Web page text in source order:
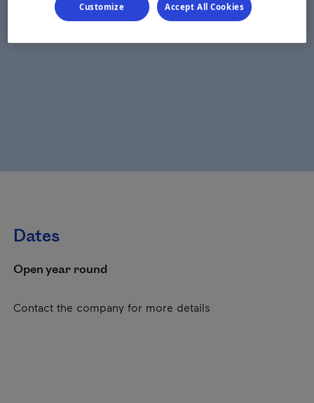
Dates
Open year round
Contact the company for more details
Customize Accept All Cookies